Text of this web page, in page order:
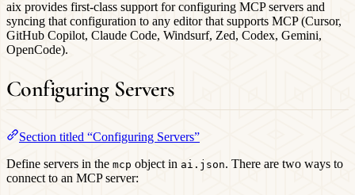
aix provides first-class support for configuring MCP servers and
syncing that configuration to any editor that supports MCP (Cursor,
GitHub Copilot, Claude Code, Windsurf, Zed, Codex, Gemini,
OpenCode).
Configuring Servers
Section titled “Configuring Servers”
Define servers in the mcp object in ai.json. There are two ways to
connect to an MCP server: